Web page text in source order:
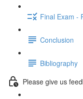
Final Exam -
Conclusion
Bibliography
Please give us